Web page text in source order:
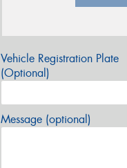
Vehicle Registration Plate
(Optional)
Message (optional)